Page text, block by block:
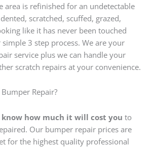
area is refinished for an undetectable
scratched, scuffed, grazed,
like it has never been touched
3 step process. We are your
service plus we can handle your
scratch repairs at your convenience.
Repair?
how much it will cost you to
Our bumper repair prices are
for the highest quality professional